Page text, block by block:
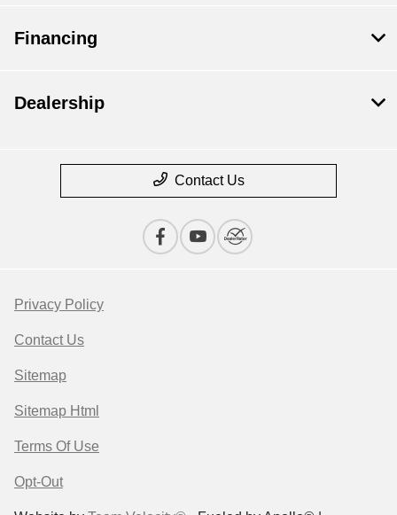
Financing
Dealership
Contact Us
Privacy Policy
Contact Us
Sitemap
Sitemap Html
Terms Of Use
Opt-Out